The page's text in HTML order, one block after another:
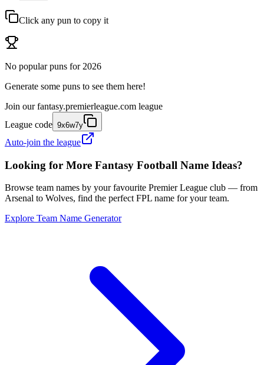
Click any pun to copy it
No popular puns for 2026
Generate some puns to see them here!
Join our fantasy.premierleague.com league
League code 9x6w7y
Auto-join the league
Looking for More Fantasy Football Name Ideas?
Browse team names by your favourite Premier League club — from
Arsenal to Wolves, find the perfect FPL name for your team.
Explore Team Name Generator